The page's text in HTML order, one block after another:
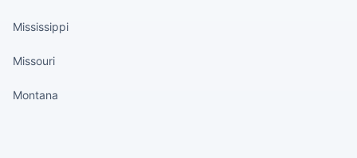
Mississippi
Missouri
Montana